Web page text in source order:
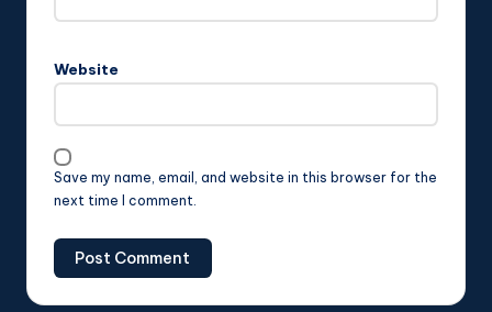
Website
Save my name, email, and website in this browser for the
next time I comment.